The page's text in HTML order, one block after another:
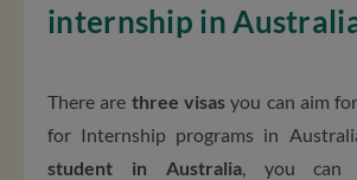
internship in
There are three visas you can aim
for Internship programs in
student in Australia, you can